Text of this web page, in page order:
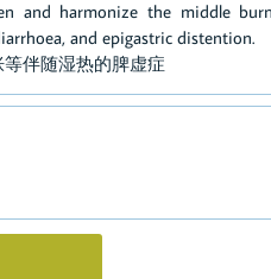
and harmonize the middle
and epigastric distention.
伴随湿热的脾虚症